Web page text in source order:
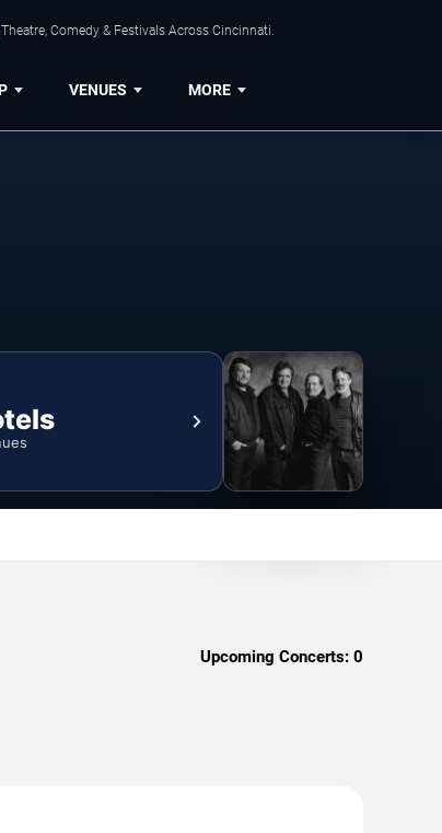
Comedy & Festivals Across Cincinnati.
VENUES MORE
Upcoming Concerts: 0